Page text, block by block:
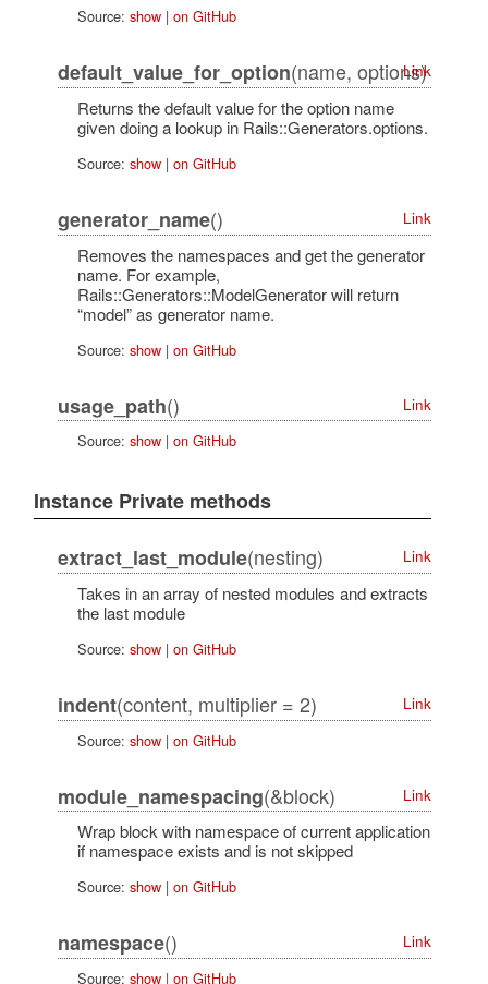
Source: show| on GitHub
default_value_for_option(name, options)
Link
Returns the default value for the option name
given doing a lookup in Rails::Generators.options.
Source: show| on GitHub
generator_name() Link
Removes the namespaces and get the generator
name. For example,
Rails::Generators::ModelGenerator will return
“model” as generator name.
Source: show| on GitHub
usage_path()
Link
Source: show| on GitHub
Instance Private methods
extract_last_module(nesting) Link
Takes in an array of nested modules and extracts
the last module
Source: show| on GitHub
indent(content, multiplier = 2)
Link
Source: show| on GitHub
module_namespacing(&block) Link
Wrap block with namespace of current application
if namespace exists and is not skipped
Source: show| on GitHub
namespace()
Link
Source: show| on GitHub